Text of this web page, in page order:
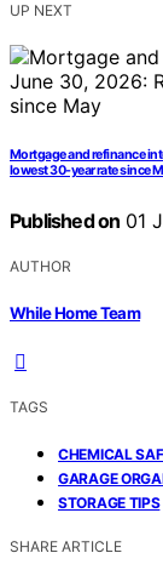
UP NEXT
Mortgage and refinance
lowest 30-year rate since
Published on 01
AUTHOR
While Home Team
TAGS
CHEMICAL
GARAGE
STORAGE TIPS
SHARE ARTICLE